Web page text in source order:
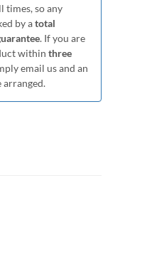
times, so any
by atotal
. If you are
within three
email us and an
arranged.